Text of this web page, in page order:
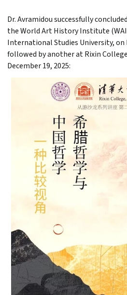
Dr. Avramidou successfully
the World Art History Institute
International Studies University, on
followed by another at Rixin
December 19, 2025: